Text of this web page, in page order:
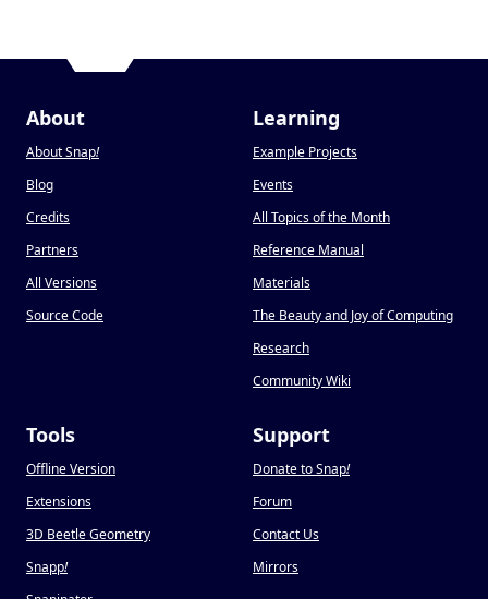
About
About Snap!
Blog
Credits
Partners
All Versions
Source Code
Learning
Example Projects
Events
All Topics of the Month
Reference Manual
Materials
The Beauty and Joy of Computing
Research
Community Wiki
Tools
Offline Version
Extensions
3D Beetle Geometry
Snapp!
Support
Donate to Snap!
Forum
Contact Us
Mirrors